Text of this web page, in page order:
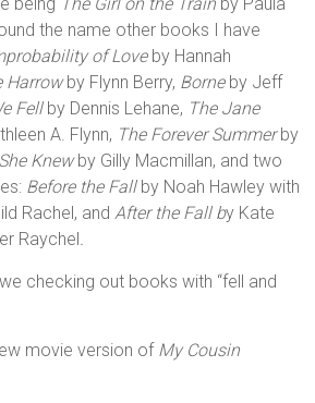
the name other books I have
of Love by Hannah
Harrowby Flynn Berry, Borneby Jeff
Fellby Dennis Lehane, The Jane
A. Flynn, The Forever Summerby
Knewby Gilly Macmillan, and two
Before the Fall by Noah Hawley with
Rachel, and After the Fall by Kate
Raychel
checking out books with “fell and
movie version of My Cousin